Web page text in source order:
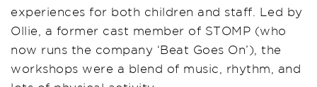
experiences for both children and staff. Led by
Ollie, a former cast member of STOMP (who
now runs the company ‘Beat Goes On’), the
workshops were a blend of music, rhythm, and